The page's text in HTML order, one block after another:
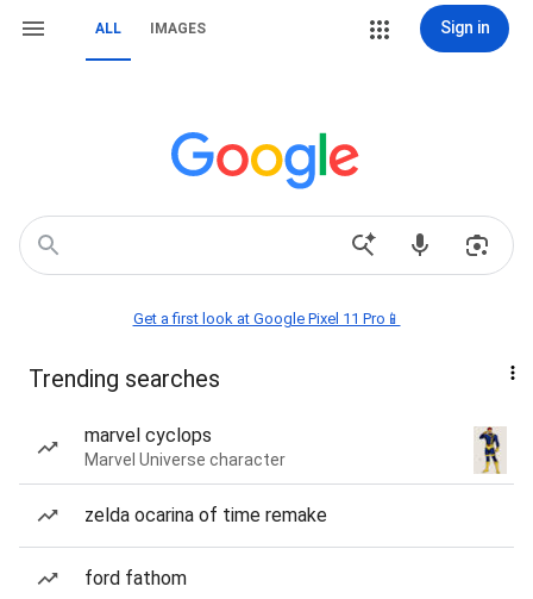
ALL IMAGES Sign in
Get a first look at Google Pixel 11 Pro📱
Trending searches
marvel cyclops
Marvel Universe character
zelda ocarina of time remake
ford fathom